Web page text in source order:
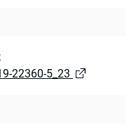
;
22360-5_23